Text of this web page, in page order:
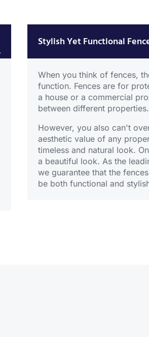
Stylish Yet Functional
When you think of fences,
function. Fences are for
a house or a commercial
between different
However, you also can't
aesthetic value of any
timeless and natural look.
a beautiful look. As the
we guarantee that the
be both functional and